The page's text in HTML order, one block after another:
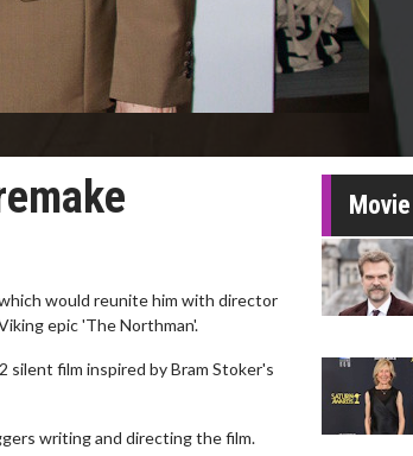
would reunite him with director
epic 'The Northman'.
film inspired by Bram Stoker's
writing and directing the film.